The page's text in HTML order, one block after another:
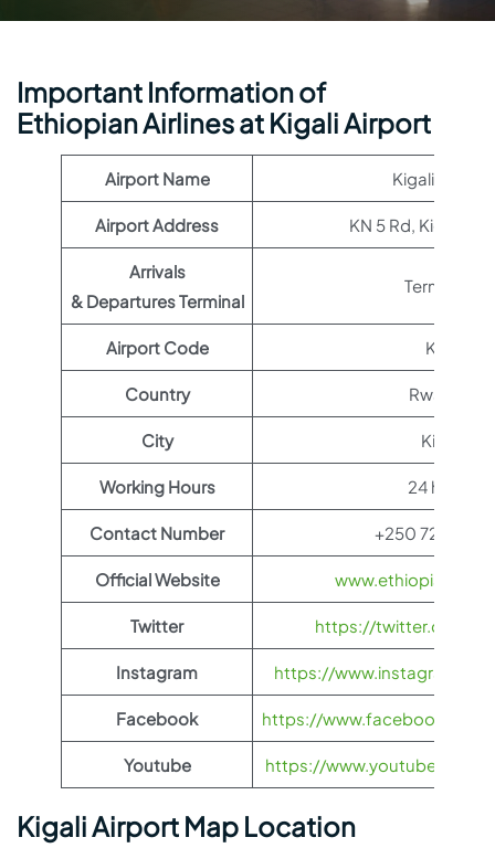
Important Information of
Ethiopian Airlines at Kigali Airport
Airport Name Kigali Airport
Airport Address KN 5 Rd, Kigali,
Arrivals
& Departures Terminal
Terminal 1
Airport Code KGL
Country Rwanda
City Kigali
Working Hours 24 hours
Contact Number +250 724 123
Official Website
Twitter https://twitter.com/
Instagram https://
Facebook https://www.facebook.com/
Youtube https://www.youtube.com/
Kigali Airport Map Location